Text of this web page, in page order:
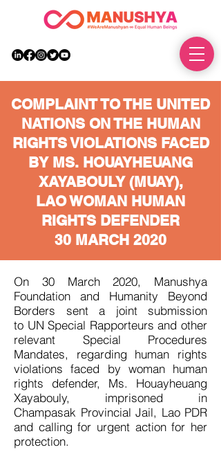
COMPLAINT TO THE UNITED
NATIONS ON THE HUMAN
RIGHTS VIOLATIONS FACED
BY MS. HOUAYHEUANG
XAYABOULY (MUAY),
LAO WOMAN HUMAN
RIGHTS DEFENDER
30 MARCH 2020
On 30 March 2020, Manushya
Foundation and Humanity Beyond
Borders sent a joint submission
to UN Special Rapporteurs and other
relevant Special Procedures
Mandates, regarding human rights
violations faced by woman human
rights defender, Ms. Houayheuang
Xayabouly, imprisoned in
Champasak Provincial Jail, Lao PDR
and calling for urgent action for her
protection.